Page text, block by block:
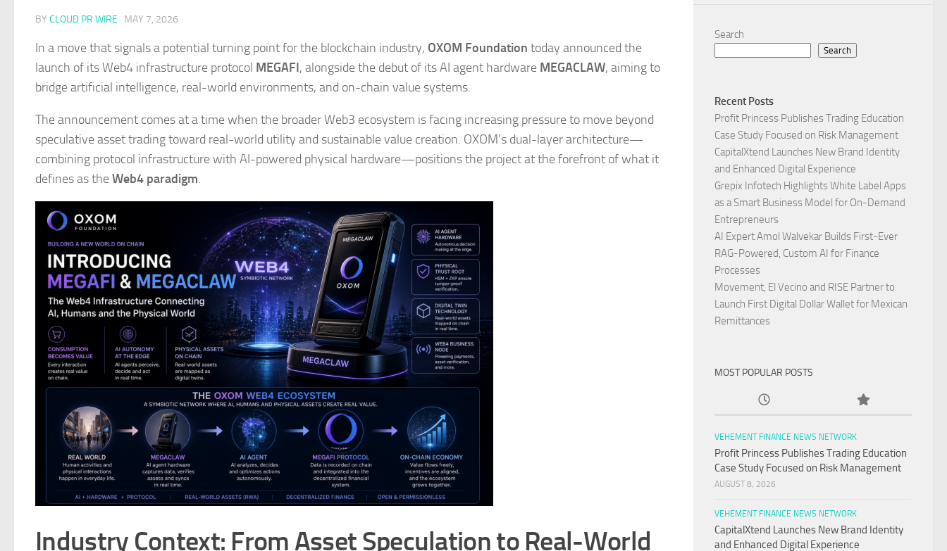
BY CLOUD PR WIRE · MAY 7, 2026
​In a move that signals a potential turning point for the blockchain industry, OXOM Foundation today announced the
launch of its Web4 infrastructure protocol MEGAFI, alongside the debut of its AI agent hardware MEGACLAW, aiming to
bridge artificial intelligence, real-world environments, and on-chain value systems.
The announcement comes at a time when the broader Web3 ecosystem is facing increasing pressure to move beyond
speculative asset trading toward real-world utility and sustainable value creation. OXOM’s dual-layer architecture—
combining protocol infrastructure with AI-powered physical hardware—positions the project at the forefront of what it
defines as theWeb4 paradigm.
Industry Context: From Asset Speculation to Real-World
Search
Search
Recent Posts
Profit Princess Publishes Trading Education
Case Study Focused on Risk Management
CapitalXtend Launches New Brand Identity
and Enhanced Digital Experience
Grepix Infotech Highlights White Label Apps
as a Smart Business Model for On-Demand
Entrepreneurs
AI Expert Amol Walvekar Builds First-Ever
RAG-Powered, Custom AI for Finance
Processes
Movement, El Vecino and RISE Partner to
Launch First Digital Dollar Wallet for Mexican
Remittances
MOST POPULAR POSTS
VEHEMENT FINANCE NEWS NETWORK
Profit Princess Publishes Trading Education
Case Study Focused on Risk Management
AUGUST 8, 2026
VEHEMENT FINANCE NEWS NETWORK
CapitalXtend Launches New Brand Identity
and Enhanced Digital Experience